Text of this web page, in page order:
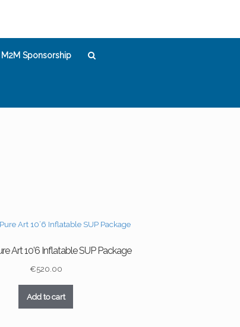
M2M Sponsorship
Art 10’6 Inflatable SUP Package
€520.00
Add to cart